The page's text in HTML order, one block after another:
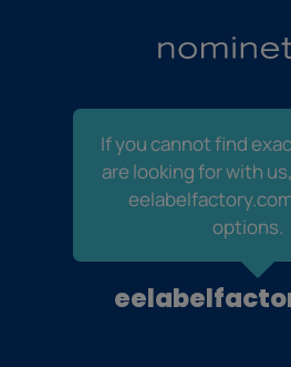
If you cannot find
are looking for with
options.